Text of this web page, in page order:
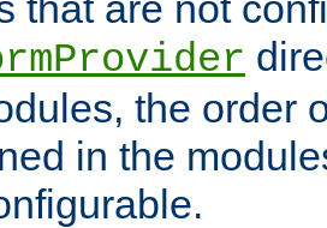
the order
in the